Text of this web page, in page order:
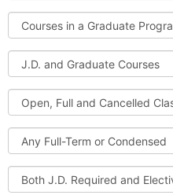
a
J.D.
Cluster
Courses
in
a
Graduate
Program
J.D.
and
Graduate
Courses
Open,
Full
and
Cancelled
Classes
Full-
Term
or
Condensed
Both
J.D.